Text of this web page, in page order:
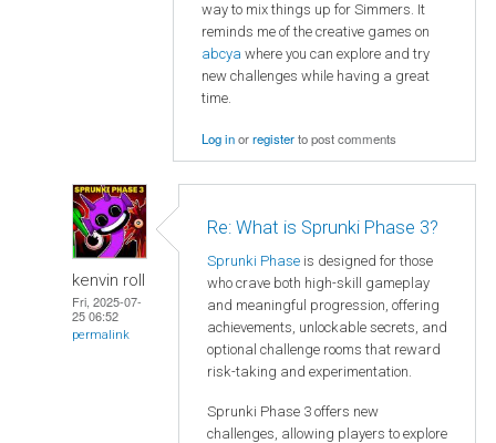
way to mix things up for Simmers. It
reminds me of the creative games on
abcya where you can explore and try
new challenges while having a great
time.
Log inorregisterto post comments
kenvin roll
Fri, 2025-07-
25 06:52
permalink
Re: What is Sprunki Phase 3?
Sprunki Phase is designed for those
who crave both high-skill gameplay
and meaningful progression, offering
achievements, unlockable secrets, and
optional challenge rooms that reward
risk-taking and experimentation.
Sprunki Phase 3 offers new
challenges, allowing players to explore